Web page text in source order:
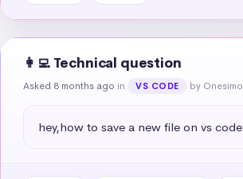
👩‍💻 Technical question
Asked 8 months ago in VS CODE by Onesimo
hey,how to save a new file on vs code